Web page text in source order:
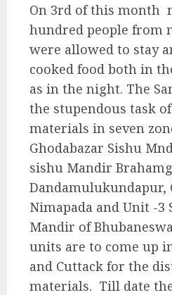
On 3rd of this month
hundred people from
were allowed to stay
cooked food both in
as in the night. The
the stupendous task
materials in seven
Ghodabazar Sishu
sishu Mandir
Dandamulukundapur,
Nimapada and Unit -3
Mandir of
units are to come up
and Cuttack for the
materials. Till date